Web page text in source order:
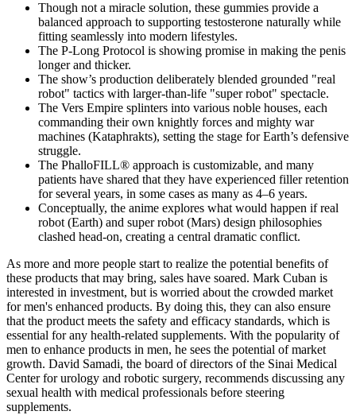
Though not a miracle solution, these gummies provide a
balanced approach to supporting testosterone naturally while
fitting seamlessly into modern lifestyles.
The P-Long Protocol is showing promise in making the penis
longer and thicker.
The show’s production deliberately blended grounded "real
robot" tactics with larger-than-life "super robot" spectacle.
The Vers Empire splinters into various noble houses, each
commanding their own knightly forces and mighty war
machines (Kataphrakts), setting the stage for Earth’s defensive
struggle.
The PhalloFILL® approach is customizable, and many
patients have shared that they have experienced filler retention
for several years, in some cases as many as 4–6 years.
Conceptually, the anime explores what would happen if real
robot (Earth) and super robot (Mars) design philosophies
clashed head-on, creating a central dramatic conflict.
As more and more people start to realize the potential benefits of
these products that may bring, sales have soared. Mark Cuban is
interested in investment, but is worried about the crowded market
for men's enhanced products. By doing this, they can also ensure
that the product meets the safety and efficacy standards, which is
essential for any health-related supplements. With the popularity of
men to enhance products in men, he sees the potential of market
growth. David Samadi, the board of directors of the Sinai Medical
Center for urology and robotic surgery, recommends discussing any
sexual health with medical professionals before steering
supplements.